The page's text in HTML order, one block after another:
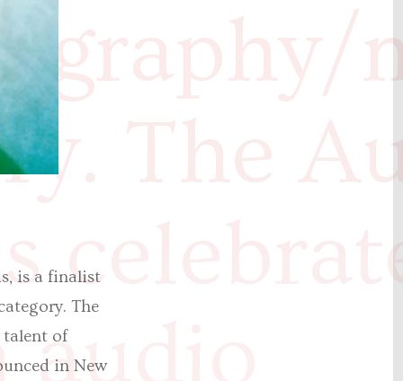
The
is a finalist
The
talent of
in New